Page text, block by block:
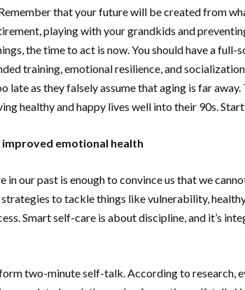
that your future will be created from
playing with your grandkids and
the time to act is now. You should have a full-
training, emotional resilience, and
late as they falsely assume that aging is far away.
healthy and happy lives well into their 90s.
emotional health
in our past is enough to convince us that we
to tackle things like vulnerability,
Smart self-care is about discipline, and it’s
two-minute self-talk. According to research,